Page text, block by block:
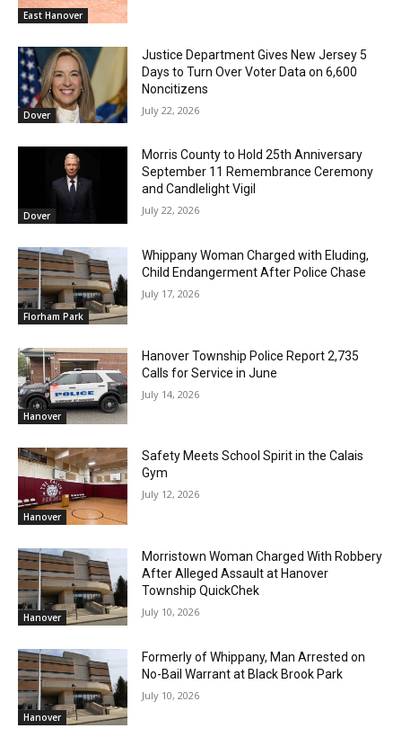
East Hanover
Dover
Justice Department Gives New Jersey 5
Days to Turn Over Voter Data on 6,600
Noncitizens
July 22, 2026
Dover
Morris County to Hold 25th Anniversary
September 11 Remembrance Ceremony
and Candlelight Vigil
July 22, 2026
Florham Park
Whippany Woman Charged with Eluding,
Child Endangerment After Police Chase
July 17, 2026
Hanover
Hanover Township Police Report 2,735
Calls for Service in June
July 14, 2026
Hanover
Safety Meets School Spirit in the Calais
Gym
July 12, 2026
Hanover
Morristown Woman Charged With Robbery
After Alleged Assault at Hanover
Township QuickChek
July 10, 2026
Hanover
Formerly of Whippany, Man Arrested on
No-Bail Warrant at Black Brook Park
July 10, 2026